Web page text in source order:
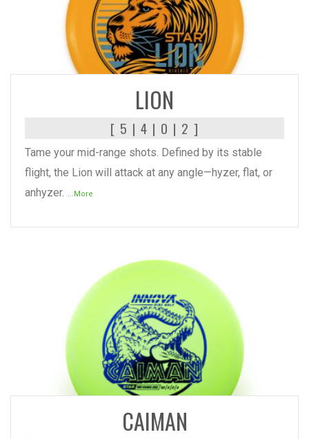
READ MORE
LION
[ 5 | 4 | 0 | 2 ]
Tame your mid-range shots. Defined by its stable
flight, the Lion will attack at any angle—hyzer, flat, or
anhyzer.
...More
READ MORE
CAIMAN